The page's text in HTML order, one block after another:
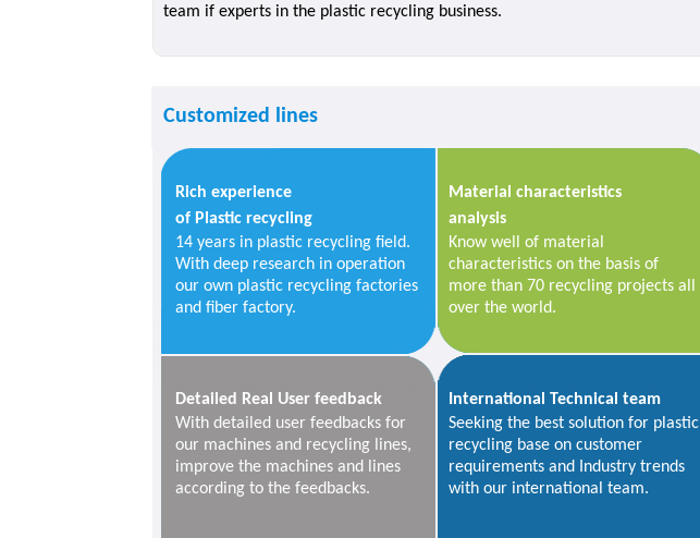
team if experts in the plastic recycling business.
Customized lines
Rich experience
of Plastic recycling
14 years in plastic recycling field.
With deep research in operation
our own plastic recycling factories
and fiber factory.
Material characteristics
analysis
Know well of material
characteristics on the basis of
more than 70 recycling projects all
over the world.
Detailed Real User feedback
With detailed user feedbacks for
our machines and recycling lines,
improve the machines and lines
according to the feedbacks.
International Technical team
Seeking the best solution for plastic
recycling base on customer
requirements and Industry trends
with our international team.